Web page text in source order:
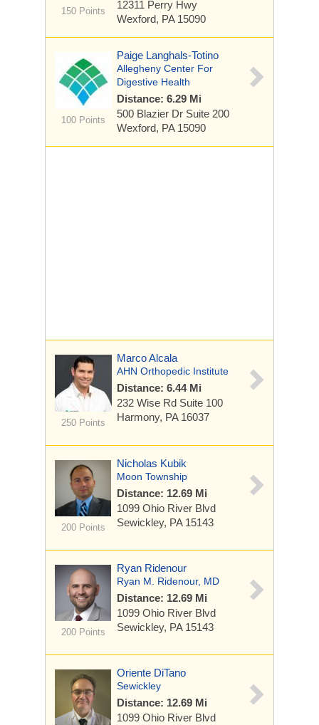
150 Points
12311 Perry Hwy
Wexford, PA 15090
100 Points
Paige Langhals-Totino
Allegheny Center For
Digestive Health
Distance: 6.29 Mi
500 Blazier Dr Suite 200
Wexford, PA 15090
250 Points
Marco Alcala
AHN Orthopedic Institute
Distance: 6.44 Mi
232 Wise Rd Suite 100
Harmony, PA 16037
200 Points
Nicholas Kubik
Moon Township
Distance: 12.69 Mi
1099 Ohio River Blvd
Sewickley, PA 15143
200 Points
Ryan Ridenour
Ryan M. Ridenour, MD
Distance: 12.69 Mi
1099 Ohio River Blvd
Sewickley, PA 15143
Oriente DiTano
Sewickley
Distance: 12.69 Mi
1099 Ohio River Blvd